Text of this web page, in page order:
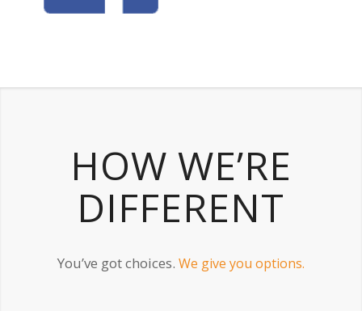
HOW WE’RE
DIFFERENT
You’ve got choices. We give you options.